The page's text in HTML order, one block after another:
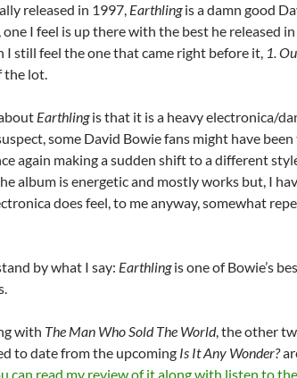
released in 1997, Earthlingis a damn good
one I feel is up there with the best he released
I still feel the one that came right before it, 1.
the lot.
Earthlingis that it is a heavy electronica/
some David Bowie fans might have
again making a sudden shift to a different
album is energetic and mostly works but, I
does feel, to me anyway, somewhat
by what I say: Earthlingis one of Bowie’s
with The Man Who Sold The World, the other
to date from the upcoming Is It Any Wonder?
can read my review of it along with listen to